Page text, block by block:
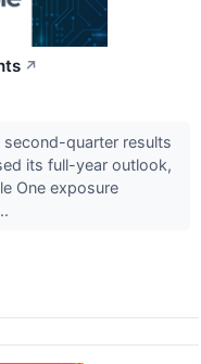
↗
second-quarter results
its full-year outlook,
One exposure